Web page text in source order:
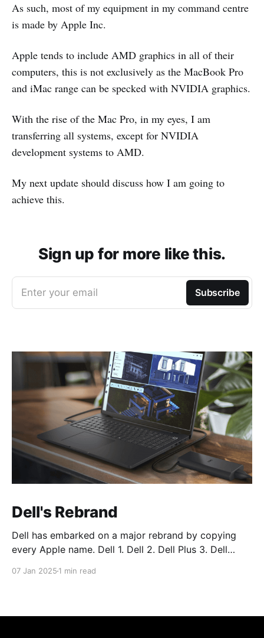
As such, most of my equipment in my command centre
is made by Apple Inc.
Apple tends to include AMD graphics in all of their
computers, this is not exclusively as the MacBook Pro
and iMac range can be specked with NVIDIA graphics.
With the rise of the Mac Pro, in my eyes, I am
transferring all systems, except for NVIDIA
development systems to AMD.
My next update should discuss how I am going to
achieve this.
Sign up for more like this.
Enter your email Subscribe
Dell's Rebrand
Dell has embarked on a major rebrand by copying
every Apple name. Dell 1. Dell 2. Dell Plus 3. Dell
07 Jan 2025 1 min read